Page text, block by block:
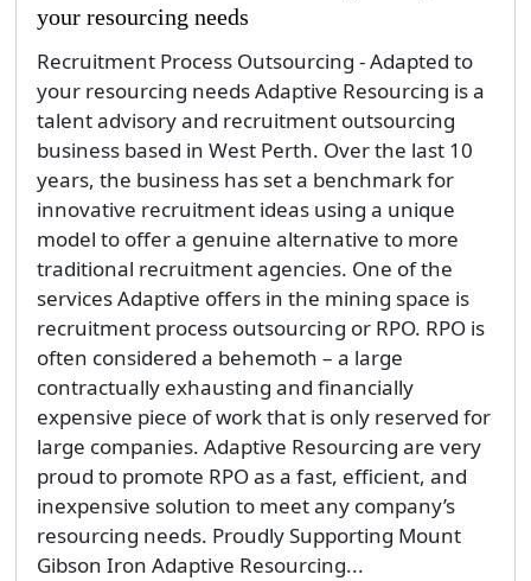
your resourcing needs
Recruitment Process Outsourcing - Adapted to
your resourcing needs Adaptive Resourcing is a
talent advisory and recruitment outsourcing
business based in West Perth. Over the last 10
years, the business has set a benchmark for
innovative recruitment ideas using a unique
model to offer a genuine alternative to more
traditional recruitment agencies. One of the
services Adaptive offers in the mining space is
recruitment process outsourcing or RPO. RPO is
often considered a behemoth – a large
contractually exhausting and financially
expensive piece of work that is only reserved for
large companies. Adaptive Resourcing are very
proud to promote RPO as a fast, efficient, and
inexpensive solution to meet any company’s
resourcing needs. Proudly Supporting Mount
Gibson Iron Adaptive Resourcing...